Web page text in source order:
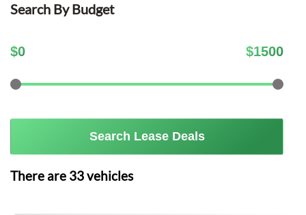
Search By Budget
$0 $1500
Search Lease Deals
There are 33vehicles